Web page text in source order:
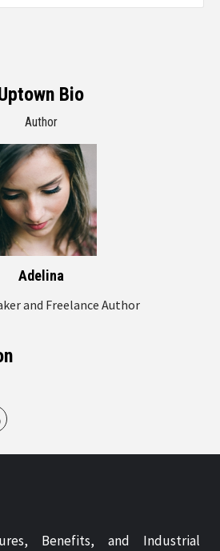
Bio
Author
Adelina
and Freelance Author
Benefits, and Industrial